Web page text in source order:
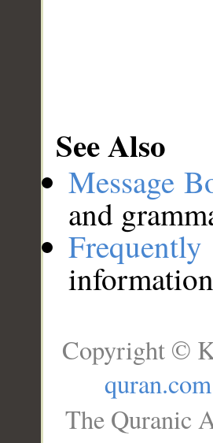
See Also
Message
and
Copyright ©
quran.com
The Quranic